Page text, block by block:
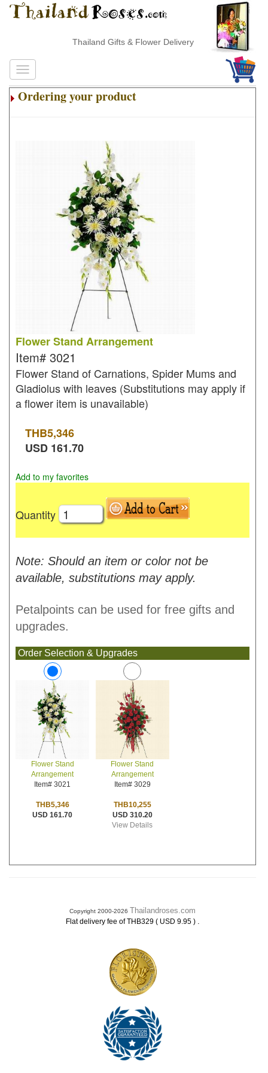
Thailand Gifts & Flower Delivery
Ordering your product
Flower Stand Arrangement
Item# 3021
Flower Stand of Carnations, Spider Mums and
Gladiolus with leaves (Substitutions may apply if
a flower item is unavailable)
THB5,346
USD 161.70
Add to my favorites
Quantity
Note: Should an item or color not be
available, substitutions may apply.
Petalpoints can be used for free gifts and
upgrades.
Order Selection & Upgrades
Flower Stand
Arrangement
Item# 3021
THB5,346
USD 161.70
Flower Stand
Arrangement
Item# 3029
THB10,255
USD 310.20
View Details
Copyright 2000-2026 Thailandroses.com
Flat delivery fee of THB329 ( USD 9.95 ) .